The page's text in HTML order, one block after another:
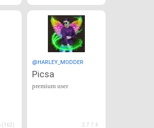
(162)
@HARLEY_MODDER
Picsa
premium user
2.7.7.4